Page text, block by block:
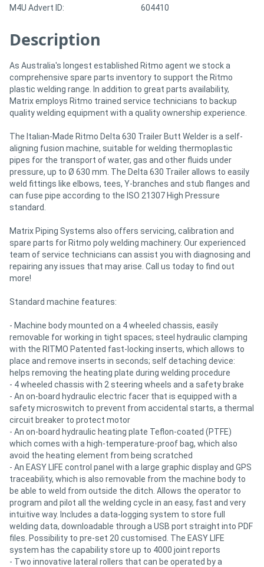
Magazine
Login
/
Register
M4U Advert ID: 604410
Description
As Australia's longest established Ritmo agent we stock a
comprehensive spare parts inventory to support the Ritmo
plastic welding range. In addition to great parts availability,
Matrix employs Ritmo trained service technicians to backup
quality welding equipment with a quality ownership experience.
The Italian-Made Ritmo Delta 630 Trailer Butt Welder is a self-
aligning fusion machine, suitable for welding thermoplastic
pipes for the transport of water, gas and other fluids under
pressure, up to Ø 630 mm. The Delta 630 Trailer allows to easily
weld fittings like elbows, tees, Y-branches and stub flanges and
can fuse pipe according to the ISO 21307 High Pressure
standard.
Matrix Piping Systems also offers servicing, calibration and
spare parts for Ritmo poly welding machinery. Our experienced
team of service technicians can assist you with diagnosing and
repairing any issues that may arise. Call us today to find out
more!
Standard machine features:
- Machine body mounted on a 4 wheeled chassis, easily
removable for working in tight spaces; steel hydraulic clamping
with the RITMO Patented fast-locking inserts, which allows to
place and remove inserts in seconds; self detaching device:
helps removing the heating plate during welding procedure
- 4 wheeled chassis with 2 steering wheels and a safety brake
- An on-board hydraulic electric facer that is equipped with a
safety microswitch to prevent from accidental starts, a thermal
circuit breaker to protect motor
- An on-board hydraulic heating plate Teflon-coated (PTFE)
which comes with a high-temperature-proof bag, which also
avoid the heating element from being scratched
- An EASY LIFE control panel with a large graphic display and GPS
traceability, which is also removable from the machine body to
be able to weld from outside the ditch. Allows the operator to
program and pilot all the welding cycle in an easy, fast and very
intuitive way. Includes a data-logging system to store full
welding data, downloadable through a USB port straight into PDF
files. Possibility to pre-set 20 customised. The EASY LIFE
system has the capability store up to 4000 joint reports
- Two innovative lateral rollers that can be operated by a